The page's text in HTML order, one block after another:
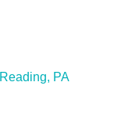
Reading
PA